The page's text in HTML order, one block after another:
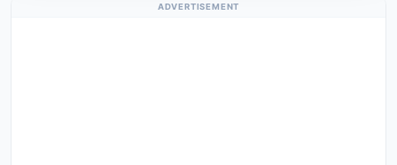
ADVERTISEMENT